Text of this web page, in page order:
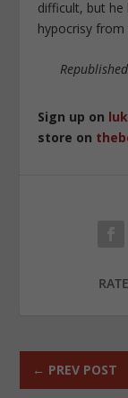
difficult, but he
hypocrisy from
Sign up on
store on
← PREV POST